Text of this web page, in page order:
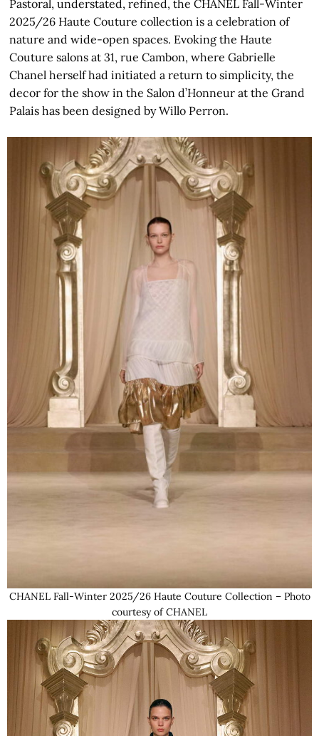
Pastoral, understated, refined, the CHANEL Fall-Winter
2025/26 Haute Couture collection is a celebration of
nature and wide-open spaces. Evoking the Haute
Couture salons at 31, rue Cambon, where Gabrielle
Chanel herself had initiated a return to simplicity, the
decor for the show in the Salon d’Honneur at the Grand
Palais has been designed by Willo Perron.
CHANEL Fall-Winter 2025/26 Haute Couture Collection – Photo
courtesy of CHANEL